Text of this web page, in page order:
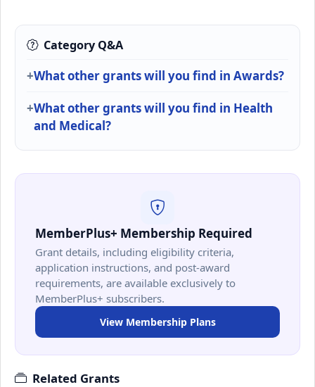
Category Q&A
What other grants will you find in Awards?
What other grants will you find in Health
and Medical?
MemberPlus+ Membership Required
Grant details, including eligibility criteria,
application instructions, and post-award
requirements, are available exclusively to
MemberPlus+ subscribers.
View Membership Plans
Related Grants